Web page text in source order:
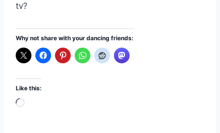
tv?
Why not share with your dancing friends:
Like this:
L